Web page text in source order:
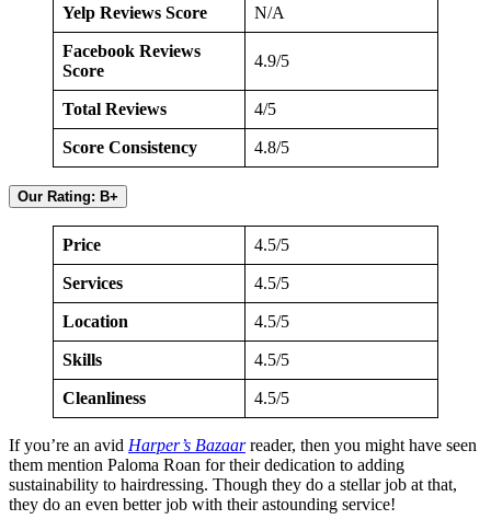
Yelp Reviews Score N/A
Facebook Reviews
Score
4.9/5
Total Reviews 4/5
Score Consistency 4.8/5
Our Rating: B+
Price 4.5/5
Services 4.5/5
Location 4.5/5
Skills 4.5/5
Cleanliness 4.5/5
If you’re an avid Harper’s Bazaar reader, then you might have seen
them mention Paloma Roan for their dedication to adding
sustainability to hairdressing. Though they do a stellar job at that,
they do an even better job with their astounding service!